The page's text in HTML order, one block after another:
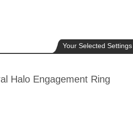
Gemstone Fashion Bracelets
Silver Fashion
Your Selected Settings
Halo Engagement Ring